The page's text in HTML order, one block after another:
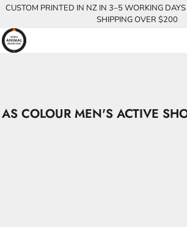
CUSTOM PRINTED IN NZ IN 3–5 WORKING
SHIPPING OVER $200
AS COLOUR MEN'S ACTIVE